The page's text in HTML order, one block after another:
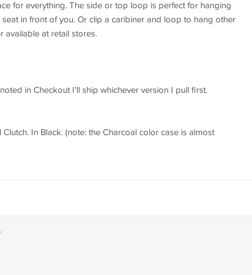
for everything. The side or top loop is perfect for hanging
in front of you. Or clip a caribiner and loop to hang other
available at retail stores.
in Checkout I'll ship whichever version I pull first.
In Black. (note: the Charcoal color case is almost